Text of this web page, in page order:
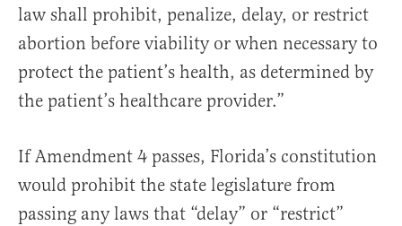
law shall prohibit, penalize, delay, or restrict
abortion before viability or when necessary to
protect the patient’s health, as determined by
the patient’s healthcare provider.”
If Amendment 4 passes, Florida’s constitution
would prohibit the state legislature from
passing any laws that “delay” or “restrict”